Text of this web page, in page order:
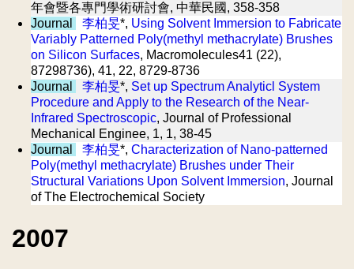
年會暨各專門學術研討會, 中華民國, 358-358
Journal
李柏旻*, Using Solvent Immersion to Fabricate
Variably Patterned Poly(methyl methacrylate) Brushes
on Silicon Surfaces, Macromolecules41 (22),
87298736), 41, 22, 8729-8736
Journal
李柏旻*, Set up Spectrum Analyticl System
Procedure and Apply to the Research of the Near-
Infrared Spectroscopic, Journal of Professional
Mechanical Enginee, 1, 1, 38-45
Journal
李柏旻*, Characterization of Nano-patterned
Poly(methyl methacrylate) Brushes under Their
Structural Variations Upon Solvent Immersion, Journal
of The Electrochemical Society
2007